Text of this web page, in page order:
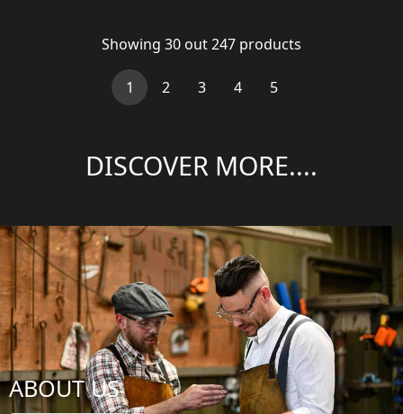
Showing 30 out247 products
1 (current)
2 3 4 5
DISCOVER MORE....
ABOUT US